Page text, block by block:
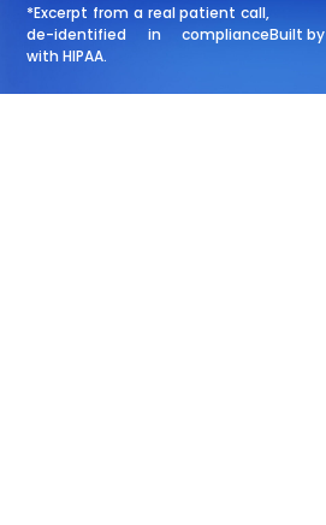
*Excerpt from a real patient call,
de-identified in compliance
with HIPAA.
Built by